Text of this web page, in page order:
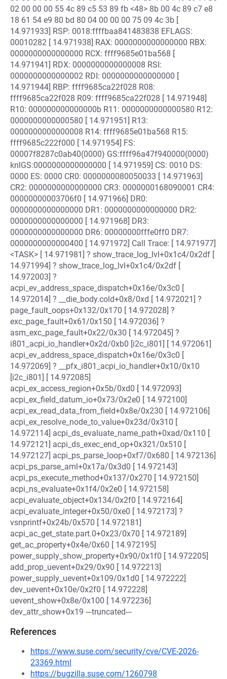
02 00 00 00 55 4c 89 c5 53 89 fb <48> 8b 00 4c 89 c7 e8
18 61 54 e9 80 bd 80 04 00 00 00 75 09 4c 3b [
14.971933] RSP: 0018:ffffbaa841483838 EFLAGS:
00010282 [ 14.971938] RAX: 0000000000000000 RBX:
0000000000000000 RCX: ffff9685e01ba568 [
14.971941] RDX: 0000000000000008 RSI:
0000000000000002 RDI: 0000000000000000 [
14.971944] RBP: ffff9685ca22f028 R08:
ffff9685ca22f028 R09: ffff9685ca22f028 [ 14.971948]
R10: 000000000000000b R11: 0000000000000580 R12:
0000000000000580 [ 14.971951] R13:
0000000000000008 R14: ffff9685e01ba568 R15:
ffff9685c222f000 [ 14.971954] FS:
00007f8287c0ab40(0000) GS:ffff96a47f940000(0000)
knlGS:0000000000000000 [ 14.971959] CS: 0010 DS:
0000 ES: 0000 CR0: 0000000080050033 [ 14.971963]
CR2: 0000000000000000 CR3: 0000000168090001 CR4:
00000000003706f0 [ 14.971966] DR0:
0000000000000000 DR1: 0000000000000000 DR2:
0000000000000000 [ 14.971968] DR3:
0000000000000000 DR6: 00000000fffe0ff0 DR7:
0000000000000400 [ 14.971972] Call Trace: [ 14.971977]
<TASK> [ 14.971981] ? show_trace_log_lvl+0x1c4/0x2df [
14.971994] ? show_trace_log_lvl+0x1c4/0x2df [
14.972003] ?
acpi_ev_address_space_dispatch+0x16e/0x3c0 [
14.972014] ? __die_body.cold+0x8/0xd [ 14.972021] ?
page_fault_oops+0x132/0x170 [ 14.972028] ?
exc_page_fault+0x61/0x150 [ 14.972036] ?
asm_exc_page_fault+0x22/0x30 [ 14.972045] ?
i801_acpi_io_handler+0x2d/0xb0 [i2c_i801] [ 14.972061]
acpi_ev_address_space_dispatch+0x16e/0x3c0 [
14.972069] ? __pfx_i801_acpi_io_handler+0x10/0x10
[i2c_i801] [ 14.972085]
acpi_ex_access_region+0x5b/0xd0 [ 14.972093]
acpi_ex_field_datum_io+0x73/0x2e0 [ 14.972100]
acpi_ex_read_data_from_field+0x8e/0x230 [ 14.972106]
acpi_ex_resolve_node_to_value+0x23d/0x310 [
14.972114] acpi_ds_evaluate_name_path+0xad/0x110 [
14.972121] acpi_ds_exec_end_op+0x321/0x510 [
14.972127] acpi_ps_parse_loop+0xf7/0x680 [ 14.972136]
acpi_ps_parse_aml+0x17a/0x3d0 [ 14.972143]
acpi_ps_execute_method+0x137/0x270 [ 14.972150]
acpi_ns_evaluate+0x1f4/0x2e0 [ 14.972158]
acpi_evaluate_object+0x134/0x2f0 [ 14.972164]
acpi_evaluate_integer+0x50/0xe0 [ 14.972173] ?
vsnprintf+0x24b/0x570 [ 14.972181]
acpi_ac_get_state.part.0+0x23/0x70 [ 14.972189]
get_ac_property+0x4e/0x60 [ 14.972195]
power_supply_show_property+0x90/0x1f0 [ 14.972205]
add_prop_uevent+0x29/0x90 [ 14.972213]
power_supply_uevent+0x109/0x1d0 [ 14.972222]
dev_uevent+0x10e/0x2f0 [ 14.972228]
uevent_show+0x8e/0x100 [ 14.972236]
dev_attr_show+0x19 ---truncated---
References
https://www.suse.com/security/cve/CVE-2026-
23369.html
https://bugzilla.suse.com/1260798